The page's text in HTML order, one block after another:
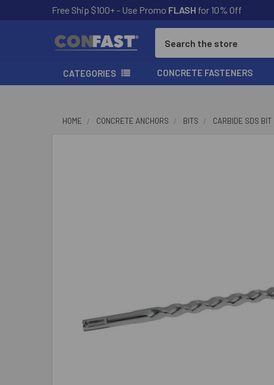
Free Ship $100+ - Use Promo FLASH for 10% Off
CATEGORIES CONCRETE FASTENERS
HOME CONCRETE ANCHORS BITS CARBIDE SDS BIT